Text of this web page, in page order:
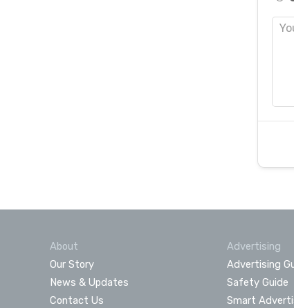
About
Our Story
News & Updates
Contact Us
Advertising
Advertising
Safety Guide
Smart